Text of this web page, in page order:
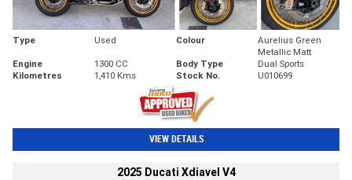
Type Used Colour
Aurelius Green
Metallic Matt
Engine
1300 CC Body Type
Dual Sports
Kilometres
1,410 Kms Stock No. U010699
VIEW DETAILS
2025 Ducati Xdiavel V4